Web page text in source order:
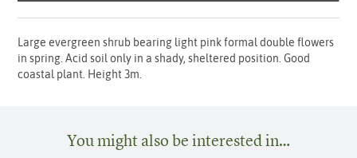
Large evergreen shrub bearing light pink formal double flowers
in spring. Acid soil only in a shady, sheltered position. Good
coastal plant. Height 3m.
You might also be interested in…